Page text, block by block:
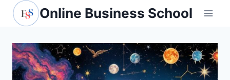
Skip
Online Business School